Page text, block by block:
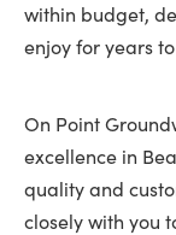
within budget,
enjoy for years
On Point
excellence in
quality and
closely with you